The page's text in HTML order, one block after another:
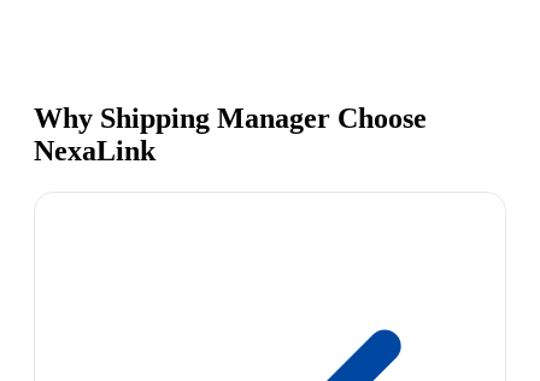
Why Shipping Manager Choose
NexaLink